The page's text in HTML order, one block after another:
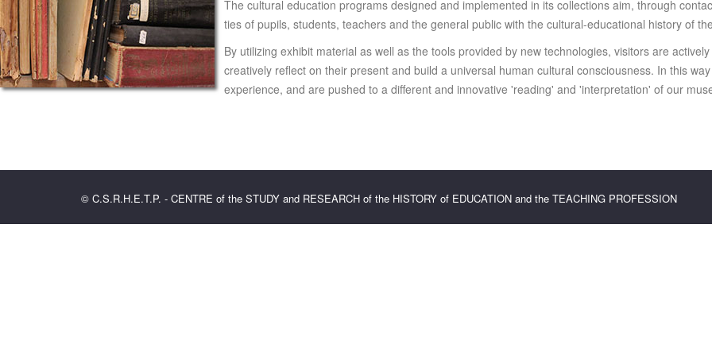
The cultural education programs designed and implemented in its collections aim, through
ties of pupils, students, teachers and the general public with the cultural-educational history of
By utilizing exhibit material as well as the tools provided by new technologies, visitors are
creatively reflect on their present and build a universal human cultural consciousness. In this
experience, and are pushed to a different and innovative 'reading' and 'interpretation' of our
© C.S.R.H.E.T.P. - CENTRE of the STUDY and RESEARCH of the HISTORY of EDUCATION and the TEACHING PROFESSION